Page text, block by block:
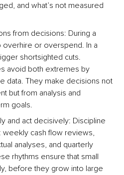
and what’s not measured
from decisions: During a
overhire or overspend. In a
shortsighted cuts.
avoid both extremes by
data. They make decisions not
but from analysis and
goals.
and act decisively: Discipline
weekly cash flow reviews,
analyses, and quarterly
rhythms ensure that small
before they grow into large